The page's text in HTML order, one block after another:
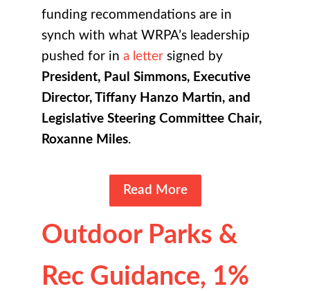
funding recommendations are in
synch with what WRPA’s leadership
pushed for in a letter signed by
President, Paul Simmons, Executive
Director, Tiffany Hanzo Martin, and
Legislative Steering Committee Chair,
Roxanne Miles.
Read More
Outdoor Parks &
Rec Guidance, 1%